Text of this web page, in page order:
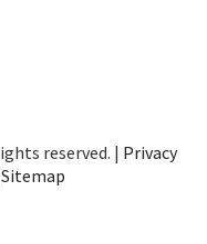
reserved. | Privacy
Sitemap